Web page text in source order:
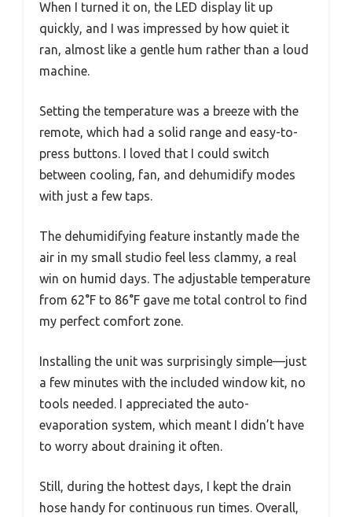
When I turned it on, the LED display lit up
quickly, and I was impressed by how quiet it
ran, almost like a gentle hum rather than a loud
machine.
Setting the temperature was a breeze with the
remote, which had a solid range and easy-to-
press buttons. I loved that I could switch
between cooling, fan, and dehumidify modes
with just a few taps.
The dehumidifying feature instantly made the
air in my small studio feel less clammy, a real
win on humid days. The adjustable temperature
from 62°F to 86°F gave me total control to find
my perfect comfort zone.
Installing the unit was surprisingly simple—just
a few minutes with the included window kit, no
tools needed. I appreciated the auto-
evaporation system, which meant I didn’t have
to worry about draining it often.
Still, during the hottest days, I kept the drain
hose handy for continuous run times. Overall,